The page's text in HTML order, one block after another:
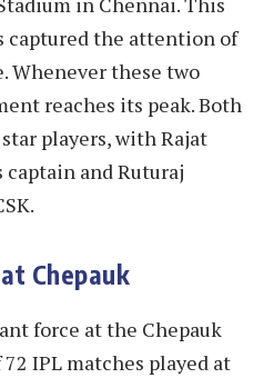
captured the attention of
Whenever these two
reaches its peak. Both
players, with Rajat
captain and Ruturaj
Chepauk
force at the Chepauk
IPL matches played at